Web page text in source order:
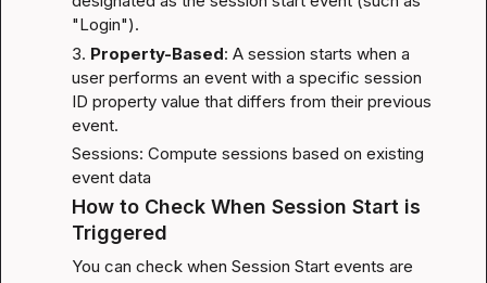
"Login").
3. Property-Based: A session starts when a
user performs an event with a specific session
ID property value that differs from their previous
event.
Sessions: Compute sessions based on existing
event data
How to Check When Session Start is
Triggered
You can check when Session Start events are